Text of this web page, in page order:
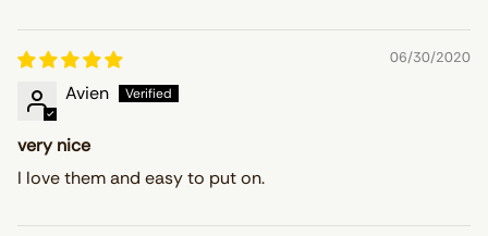
06/30/2020
Avien
very nice
I love them and easy to put on.